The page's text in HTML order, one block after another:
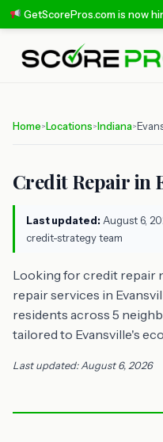
GetScorePros.com is now
Home> Locations> Indiana>
Credit Repair in
Last updated: August 6,
credit-strategy team
Looking for credit repair
repair services in
residents across 5
tailored to Evansville's
Last updated: August 6, 2026